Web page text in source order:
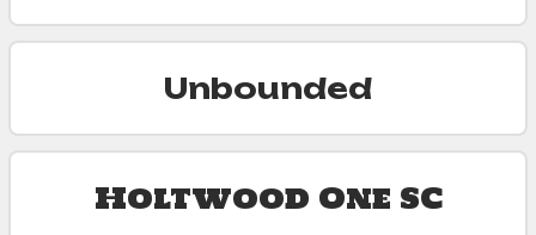
Unbounded
Holtwood One SC